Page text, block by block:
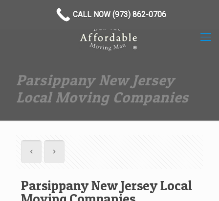
Parsippany New Jersey
Local Moving Companies
Parsippany New Jersey Local
CALL NOW (973) 862-0706